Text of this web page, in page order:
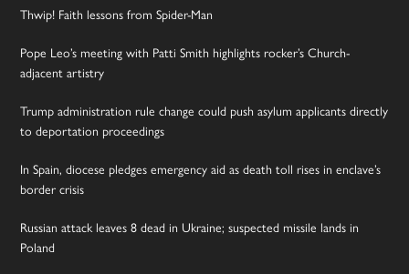
Thwip! Faith lessons from Spider-Man
Pope Leo’s meeting with Patti Smith highlights rocker’s Church-
adjacent artistry
Trump administration rule change could push asylum applicants directly
to deportation proceedings
In Spain, diocese pledges emergency aid as death toll rises in enclave’s
border crisis
Russian attack leaves 8 dead in Ukraine; suspected missile lands in
Poland